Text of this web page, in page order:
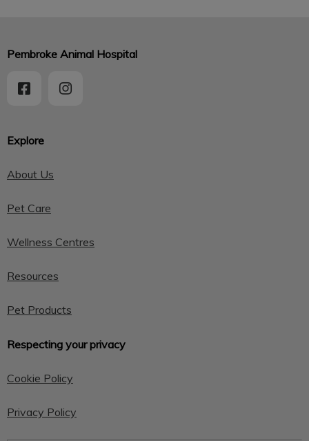
Explore
About Us
Pet Care
Wellness Centres
Resources
Pet Products
Respecting your privacy
Cookie Policy
Privacy Policy
Pembroke Animal Hospital